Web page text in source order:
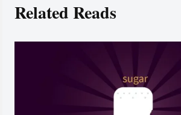
Related Reads